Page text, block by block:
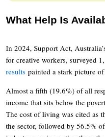
What Help Is
In 2024, Support Act,
for creative workers, surveyed
results painted a stark picture
Almost a fifth (19.6%) of all
income that sits below the
The cost of living was cited as
the sector, followed by 56.5%